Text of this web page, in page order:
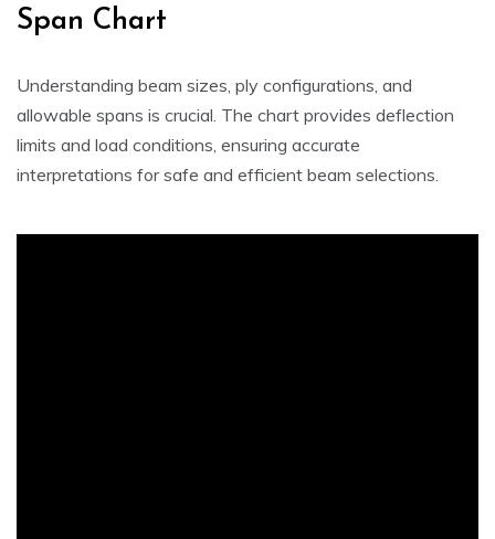
Span Chart
Understanding beam sizes, ply configurations, and
allowable spans is crucial. The chart provides deflection
limits and load conditions, ensuring accurate
interpretations for safe and efficient beam selections.